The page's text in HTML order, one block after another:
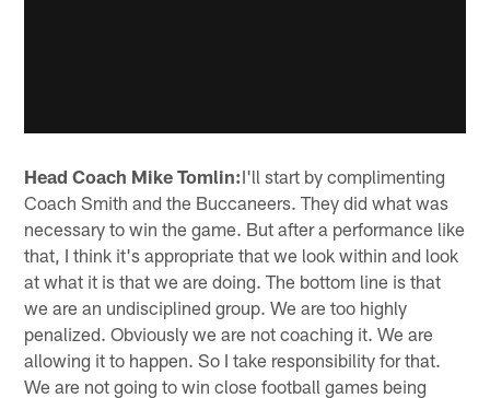
Head Coach Mike Tomlin:I'll start by complimenting
Coach Smith and the Buccaneers. They did what was
necessary to win the game. But after a performance like
that, I think it's appropriate that we look within and look
at what it is that we are doing. The bottom line is that
we are an undisciplined group. We are too highly
penalized. Obviously we are not coaching it. We are
allowing it to happen. So I take responsibility for that.
We are not going to win close football games being